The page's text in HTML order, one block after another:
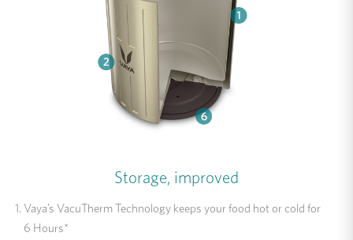
Storage, improved
Vaya’s VacuTherm Technology keeps your food hot or cold for
6 Hours*